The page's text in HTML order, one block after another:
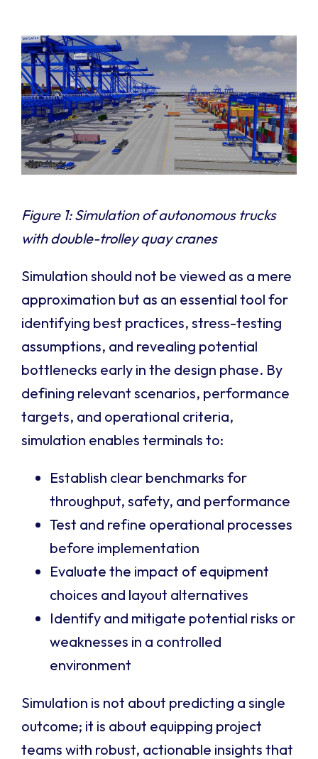
Figure 1: Simulation of autonomous trucks
with double-trolley quay cranes
Simulation should not be viewed as a mere
approximation but as an essential tool for
identifying best practices, stress-testing
assumptions, and revealing potential
bottlenecks early in the design phase. By
defining relevant scenarios, performance
targets, and operational criteria,
simulation enables terminals to:
Establish clear benchmarks for
throughput, safety, and performance
Test and refine operational processes
before implementation
Evaluate the impact of equipment
choices and layout alternatives
Identify and mitigate potential risks or
weaknesses in a controlled
environment
Simulation is not about predicting a single
outcome; it is about equipping project
teams with robust, actionable insights that